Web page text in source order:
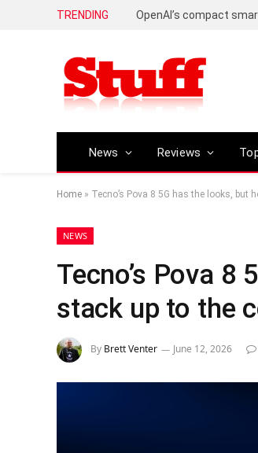
TRENDING
News Reviews
Home » Tecno’s Pova 8 5G has the looks, but
NEWS
Tecno’s Pova 8
stack up to the
By Brett Venter June 12, 2026